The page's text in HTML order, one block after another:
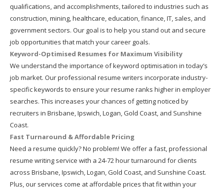
qualifications, and accomplishments, tailored to industries such as
construction, mining, healthcare, education, finance, IT, sales, and
government sectors. Our goal is to help you stand out and secure
job opportunities that match your career goals.
Keyword-Optimised Resumes for Maximum Visibility
We understand the importance of keyword optimisation in today’s
job market. Our professional resume writers incorporate industry-
specific keywords to ensure your resume ranks higher in employer
searches. This increases your chances of getting noticed by
recruiters in Brisbane, Ipswich, Logan, Gold Coast, and Sunshine
Coast.
Fast Turnaround & Affordable Pricing
Need a resume quickly? No problem! We offer a fast, professional
resume writing service with a 24-72 hour turnaround for clients
across Brisbane, Ipswich, Logan, Gold Coast, and Sunshine Coast.
Plus, our services come at affordable prices that fit within your